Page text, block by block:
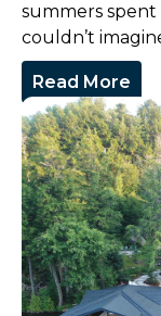
summers
couldn’t
Read More